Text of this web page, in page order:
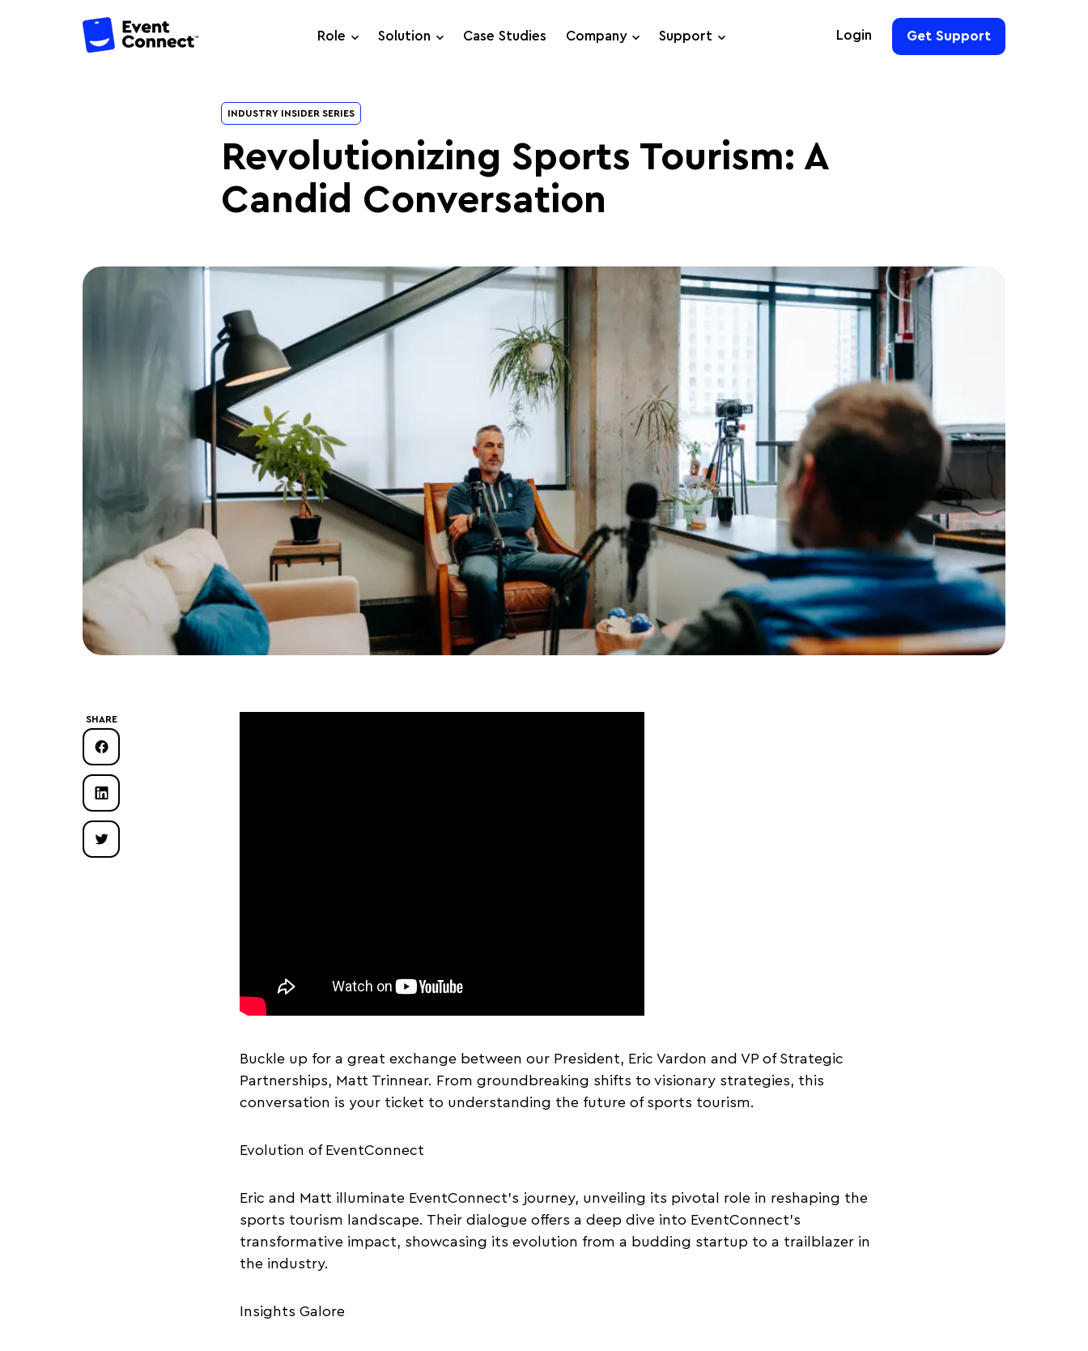
Role Solution Case Studies Company Support
Live Chat
For Event Organizers
Login Get Support
INDUSTRY INSIDER SERIES
Revolutionizing Sports Tourism: A
Candid Conversation
SHARE
Buckle up for a great exchange between our President, Eric Vardon and VP of Strategic
Partnerships, Matt Trinnear. From groundbreaking shifts to visionary strategies, this
conversation is your ticket to understanding the future of sports tourism.
Evolution of EventConnect
Eric and Matt illuminate EventConnect’s journey, unveiling its pivotal role in reshaping the
sports tourism landscape. Their dialogue offers a deep dive into EventConnect’s
transformative impact, showcasing its evolution from a budding startup to a trailblazer in
the industry.
Insights Galore